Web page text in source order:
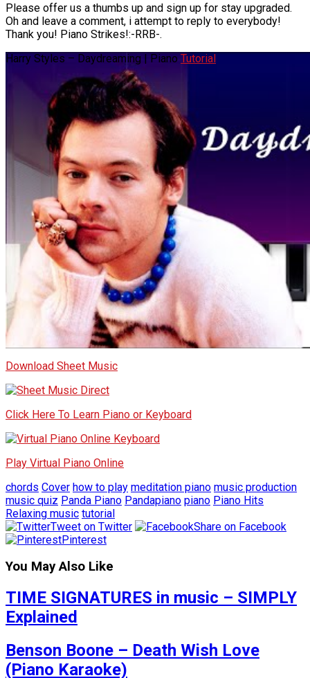
Please offer us a thumbs up and sign up for stay upgraded.
Oh and leave a comment, i attempt to reply to everybody!
Thank you! Piano Strikes!:-RRB-.
Harry Styles – Daydreaming | Piano Tutorial
Download Sheet Music
Click Here To Learn Piano or Keyboard
Play Virtual Piano Online
chords Cover how to play meditation piano music production
music quiz Panda Piano Pandapiano piano Piano Hits
Relaxing music tutorial
Tweet on Twitter
Share on Facebook
Pinterest
You May Also Like
TIME SIGNATURES in music – SIMPLY
Explained
Benson Boone – Death Wish Love
(Piano Karaoke)